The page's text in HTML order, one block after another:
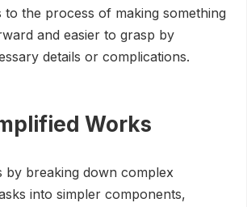
to the process of making something
and easier to grasp by
details or complications.
Works
by breaking down complex
into simpler components,